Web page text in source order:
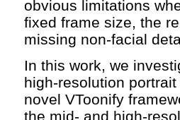
obvious limitations
fixed frame size, the
missing non-facial
In this work, we
high-resolution
novel VToonify
the mid- and high-